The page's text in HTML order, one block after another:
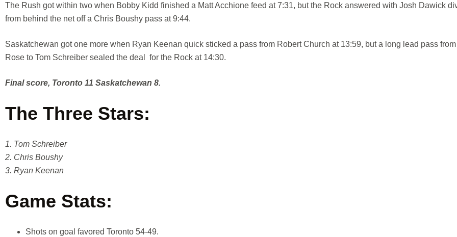
The Rush got within two when Bobby Kidd finished a Matt Acchione feed at 7:31, but the Rock answered with Josh Dawick
from behind the net off a Chris Boushy pass at 9:44.
Saskatchewan got one more when Ryan Keenan quick sticked a pass from Robert Church at 13:59, but a long lead pass
Rose to Tom Schreiber sealed the deal for the Rock at 14:30.
Final score, Toronto 11 Saskatchewan 8.
The Three Stars:
1. Tom Schreiber
2. Chris Boushy
3. Ryan Keenan
Game Stats:
Shots on goal favored Toronto 54-49.